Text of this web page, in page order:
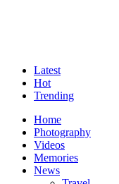
Latest
Hot
Trending
Home
Photography
Videos
Memories
News